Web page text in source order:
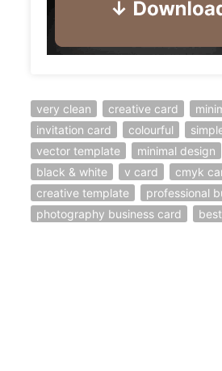
very clean creative card
invitation card
colourful
vector template
minimal design
black & white
v card cmyk
creative template
professional
photography business card